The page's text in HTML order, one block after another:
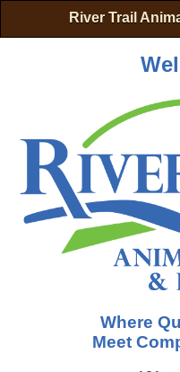
River Trail
Where
Meet